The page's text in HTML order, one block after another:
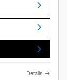
Details